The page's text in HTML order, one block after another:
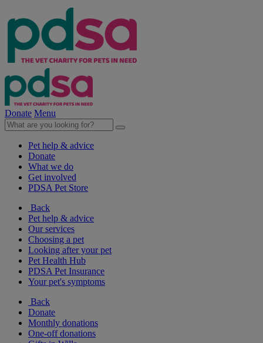
Donate Menu
Pet help & advice
Donate
What we do
Get involved
PDSA Pet Store
Back
Pet help & advice
Our services
Choosing a pet
Looking after your pet
Pet Health Hub
PDSA Pet Insurance
Your pet's symptoms
Back
Donate
Monthly donations
One-off donations